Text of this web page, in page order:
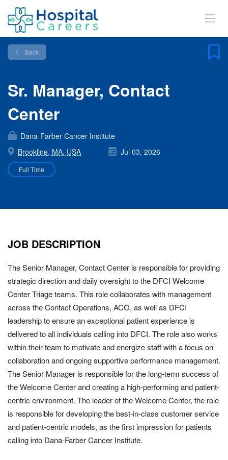
Back
Sr. Manager, Contact
Center
Dana-Farber Cancer Institute
Brookline, MA, USA
Jul 03, 2026
Full Time
JOB DESCRIPTION
The Senior Manager, Contact Center is responsible for providing
strategic direction and daily oversight to the DFCI Welcome
Center Triage teams. This role collaborates with management
across the Contact Operations, ACO, as well as DFCI
leadership to ensure an exceptional patient experience is
delivered to all individuals calling into DFCI. The role also works
within their team to motivate and energize staff with a focus on
collaboration and ongoing supportive performance management.
The Senior Manager is responsible for the long-term success of
the Welcome Center and creating a high-performing and patient-
centric environment. The leader of the Welcome Center, the role
is responsible for developing the best-in-class customer service
and patient-centric models, as the first impression for patients
calling into Dana-Farber Cancer Institute.